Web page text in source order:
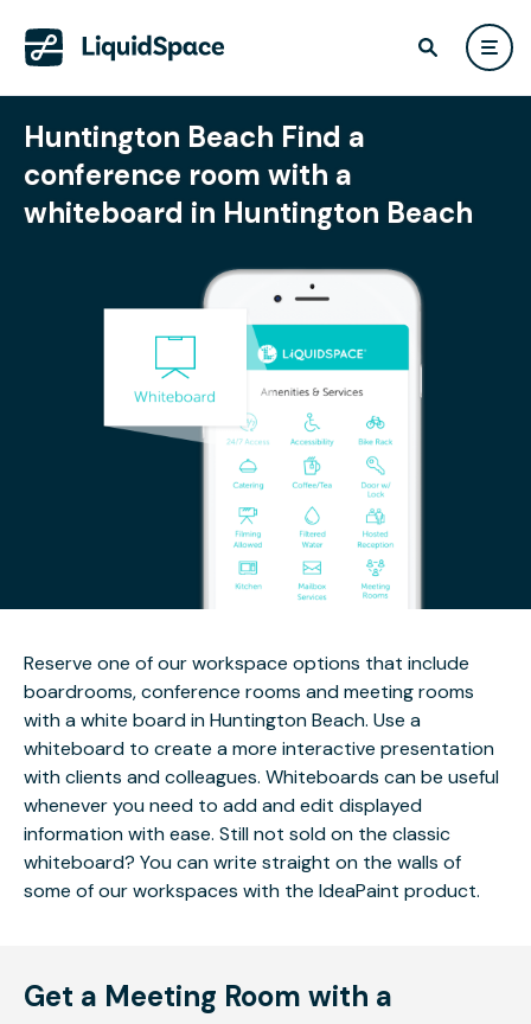
Huntington Beach Find a
conference room with a
whiteboard in Huntington Beach
Reserve one of our workspace options that include
boardrooms, conference rooms and meeting rooms
with a white board in Huntington Beach. Use a
whiteboard to create a more interactive presentation
with clients and colleagues. Whiteboards can be useful
whenever you need to add and edit displayed
information with ease. Still not sold on the classic
whiteboard? You can write straight on the walls of
some of our workspaces with the IdeaPaint product.
Get a Meeting Room with a